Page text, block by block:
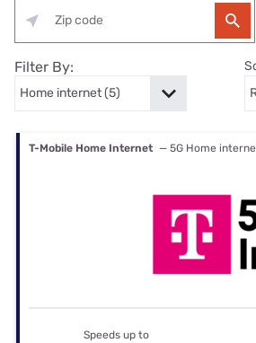
Filter By:
T-Mobile Home Internet — 5G Home
Speeds up to